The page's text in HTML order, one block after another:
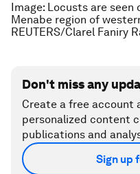
Image: Locusts are
Menabe region of
REUTERS/Clarel Faniry
Don't miss any
Create a free account
personalized content
publications and
Sign up